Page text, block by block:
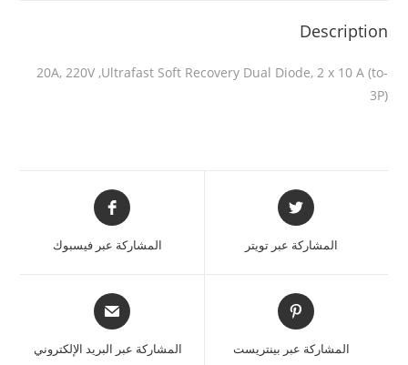
Description
20A, 220V ,Ultrafast Soft Recovery Dual Diode, 2 x 10 A (to-
3P)
المشاركة عبر تويتر المشاركة عبر فيسبوك
المشاركة عبر بينتريست المشاركة عبر البريد الإلكتروني